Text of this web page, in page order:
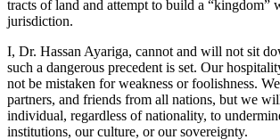
tracts of land and attempt to build a “kingdom”
jurisdiction.
I, Dr. Hassan Ayariga, cannot and will not sit
such a dangerous precedent is set. Our
not be mistaken for weakness or foolishness.
partners, and friends from all nations, but we
individual, regardless of nationality, to
institutions, our culture, or our sovereignty.